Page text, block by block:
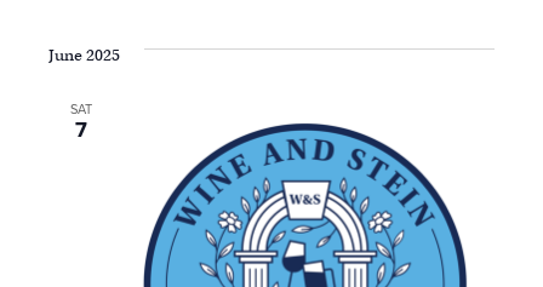
June 2025
SAT
7